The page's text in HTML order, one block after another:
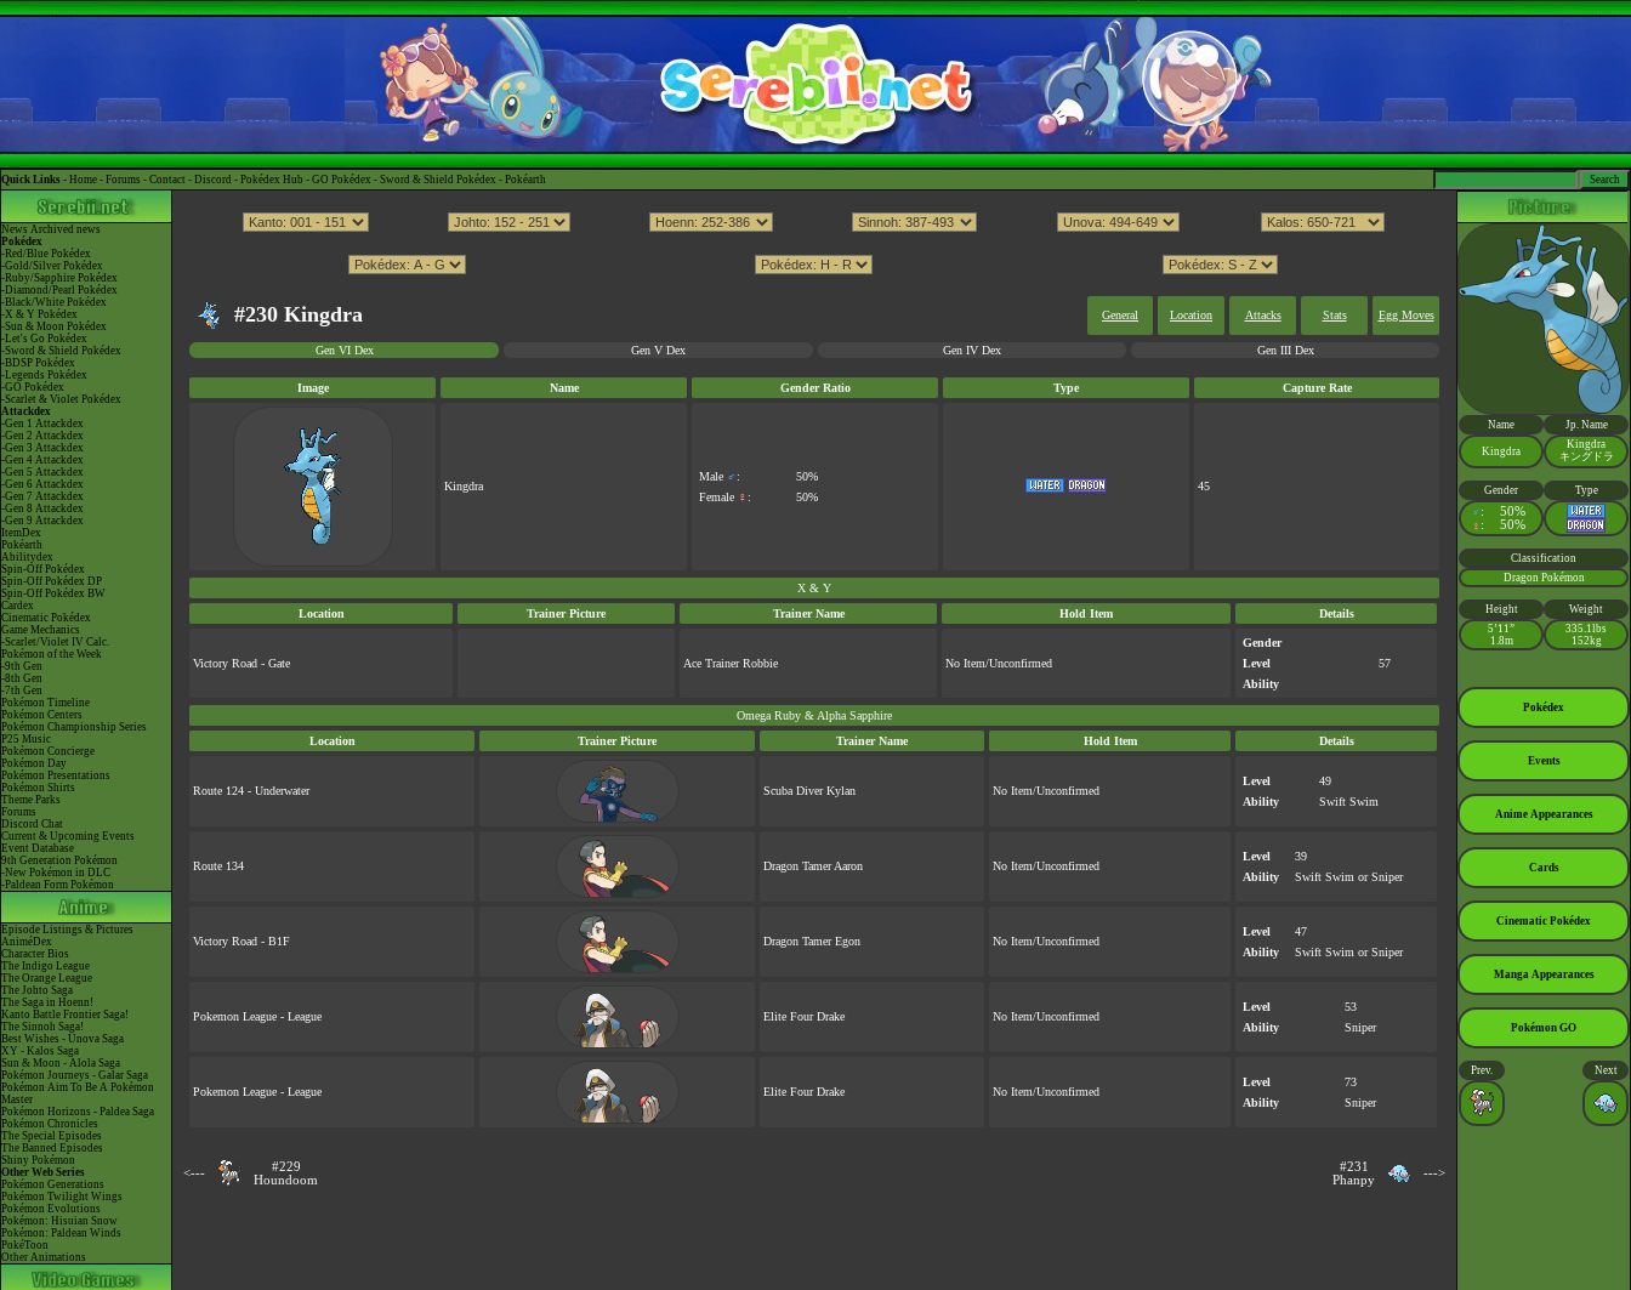
Quick Links - Home - Forums - Contact - Discord - Pokédex Hub - GO Pokédex - Sword & Shield Pokédex - Pokéarth
News Archived news
Pokédex
-Red/Blue Pokédex
-Gold/Silver Pokédex
-Ruby/Sapphire Pokédex
-Diamond/Pearl Pokédex
-Black/White Pokédex
-X & Y Pokédex
-Sun & Moon Pokédex
-Let's Go Pokédex
-Sword & Shield Pokédex
-BDSP Pokédex
-Legends Pokédex
-GO Pokédex
-Scarlet & Violet Pokédex
Attackdex
-Gen 1 Attackdex
-Gen 2 Attackdex
-Gen 3 Attackdex
-Gen 4 Attackdex
-Gen 5 Attackdex
-Gen 6 Attackdex
-Gen 7 Attackdex
-Gen 8 Attackdex
-Gen 9 Attackdex
ItemDex
Pokéarth
Abilitydex
Spin-Off Pokédex
Spin-Off Pokédex DP
Spin-Off Pokédex BW
Cardex
Cinematic Pokédex
Game Mechanics
-Scarlet/Violet IV Calc.
Pokémon of the Week
-9th Gen
-8th Gen
-7th Gen
Pokémon Timeline
Pokémon Centers
Pokémon Championship Series
P25 Music
Pokémon Concierge
Pokémon Day
Pokémon Presentations
Pokémon Shirts
Theme Parks
Forums
Discord Chat
Current & Upcoming Events
Event Database
9th Generation Pokémon
-New Pokémon in DLC
-Paldean Form Pokémon
Episode Listings & Pictures
AniméDex
Character Bios
The Indigo League
The Orange League
The Johto Saga
The Saga in Hoenn!
Kanto Battle Frontier Saga!
The Sinnoh Saga!
Best Wishes - Unova Saga
XY - Kalos Saga
Sun & Moon - Alola Saga
Pokémon Journeys - Galar Saga
Pokémon Aim To Be A Pokémon
Master
Pokémon Horizons - Paldea Saga
Pokémon Chronicles
The Special Episodes
The Banned Episodes
Shiny Pokémon
Other Web Series
Pokémon Generations
Pokémon Twilight Wings
Pokémon Evolutions
Pokémon: Hisuian Snow
Pokémon: Paldean Winds
PokéToon
Other Animations
#230 Kingdra General Location Attacks Stats Egg Moves
Gen VI Dex Gen V Dex Gen IV Dex Gen III Dex
Image Name Gender Ratio Type Capture Rate
Kingdra
Male ♂ :
50%
Female ♀ : 50%
45
X & Y
Location
Trainer Picture Trainer Name Hold Item Details
Victory Road - Gate Ace Trainer Robbie No Item/Unconfirmed
Gender
Level
57
Ability
Omega Ruby & Alpha Sapphire
Location
Trainer Picture Trainer Name Hold Item Details
Route 124 - Underwater Scuba Diver Kylan No Item/Unconfirmed
Level
49
Ability
Swift Swim
Route 134 Dragon Tamer Aaron No Item/Unconfirmed
Level
39
Ability
Swift Swim orSniper
Victory Road - B1F Dragon Tamer Egon No Item/Unconfirmed
Level
47
Ability
Swift Swim orSniper
Pokemon League - League Elite Four Drake No Item/Unconfirmed
Level
53
Ability
Sniper
Pokemon League - League Elite Four Drake No Item/Unconfirmed
Level
73
Ability
Sniper
<---
#229
Houndoom
#231
Phanpy
--->
Name Jp. Name
Kingdra
Kingdra
キングドラ
Gender
Type
♂ : 50%
♀ : 50%
Classification
Dragon Pokémon
Height
Weight
5’11”
1.8m
335.1lbs
152kg
Pokédex
Events
Anime Appearances
Cards
Cinematic Pokédex
Manga Appearances
Pokémon GO
Prev. Next